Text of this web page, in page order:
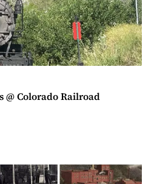
@ Colorado Railroad